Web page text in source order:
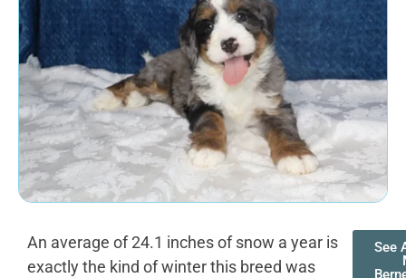
An average of 24.1 inches of snow a year is
exactly the kind of winter this breed was
See